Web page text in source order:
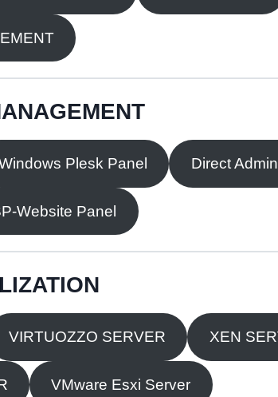
Plesk Panel Direct
Website Panel
VIRTUOZZO SERVER XEN
VMware Esxi Server